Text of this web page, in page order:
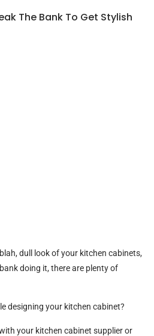
The Bank To Get Stylish
dull look of your kitchen cabinets,
doing it, there are plenty of
designing your kitchen cabinet?
your kitchen cabinet supplier or